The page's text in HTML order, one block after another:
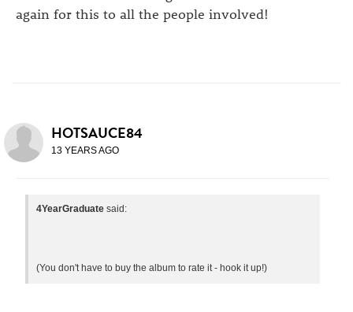
again for this to all the people involved!
HOTSAUCE84
13 YEARS AGO
4YearGraduate said:
(You don't have to buy the album to rate it - hook it up!)